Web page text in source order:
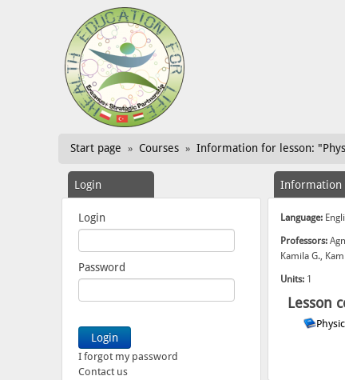
Start page » Courses » Information for lesson:
Login
Login
Password
I forgot my password
Contact us
Information
Language:
Professors:
Kamila G.,
Units: 1
Lesson